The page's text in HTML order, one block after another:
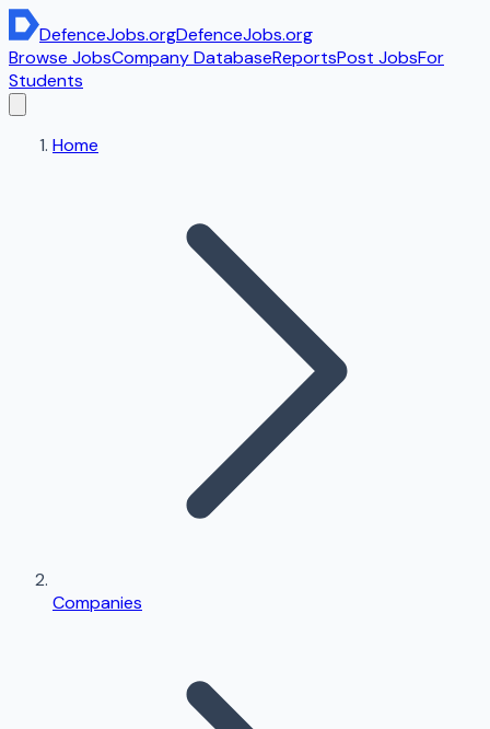
DefenceJobs.orgDefenceJobs.org
Browse JobsCompany DatabaseReportsPost JobsFor
Students
Home
Companies